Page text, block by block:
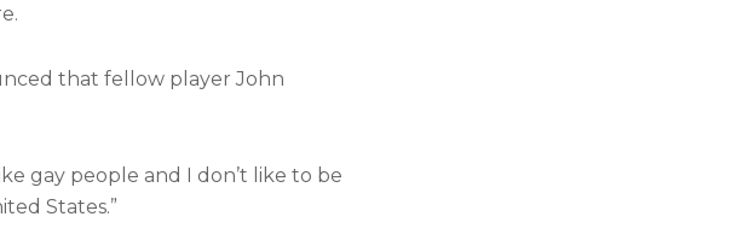
that fellow player John
gay people and I don’t like to be
States.”